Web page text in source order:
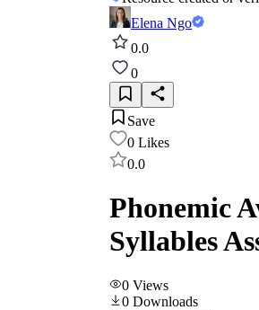
Elena Ngo
0.0
0
Save
0 Likes
0.0
Phonemic
Syllables
0 Views
0 Downloads